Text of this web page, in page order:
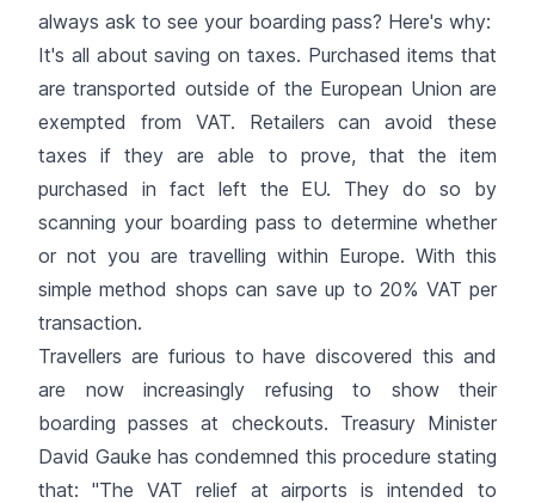
always ask to see your boarding pass? Here's why:
It's all about saving on taxes. Purchased items that
are transported outside of the European Union are
exempted from VAT. Retailers can avoid these
taxes if they are able to prove, that the item
purchased in fact left the EU. They do so by
scanning your boarding pass to determine whether
or not you are travelling within Europe. With this
simple method shops can save up to 20% VAT per
transaction.
Travellers are furious to have discovered this and
are now increasingly refusing to show their
boarding passes at checkouts. Treasury Minister
David Gauke has condemned this procedure stating
that: "The VAT relief at airports is intended to